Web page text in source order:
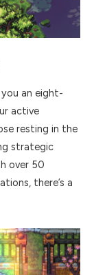
an eight-
active
resting in the
strategic
over 50
there’s a